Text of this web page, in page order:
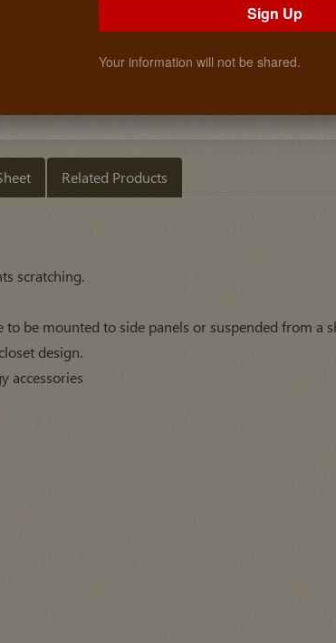
Related Products
scratching.
be mounted to side panels or suspended from a
design.
accessories
Sign Up
Your information will not be shared.